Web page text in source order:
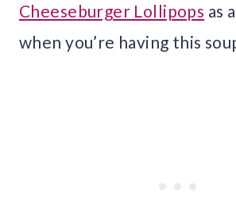
Cheeseburger Lollipops as
when you’re having this